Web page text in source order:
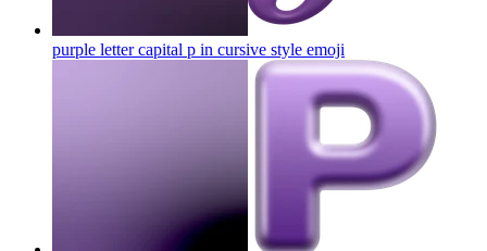
purple letter capital p in cursive style emoji